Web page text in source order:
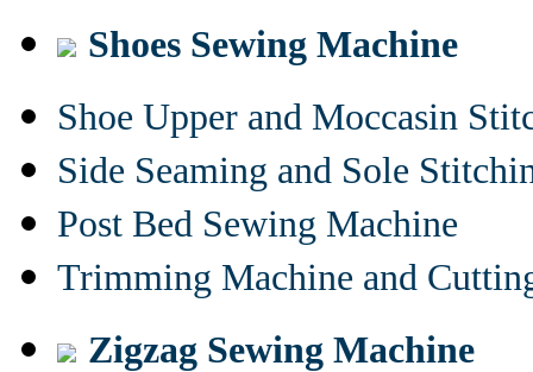
Shoes Sewing Machine
Shoe Upper and Moccasin
Side Seaming and Sole
Post Bed Sewing Machine
Trimming Machine and
Zigzag Sewing Machine